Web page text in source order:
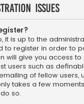
Issues
it is up to the
to register in order to
will give you access
users such as
of fellow users,
takes a few
so.